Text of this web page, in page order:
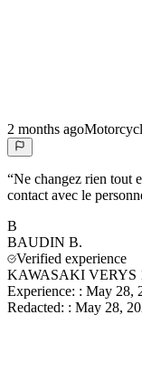
2 months ago
“Ne changez rien tout
contact avec le
B
BAUDIN B.
Verified experience
KAWASAKI VERYS
Experience: : May 28,
Redacted: : May 28,